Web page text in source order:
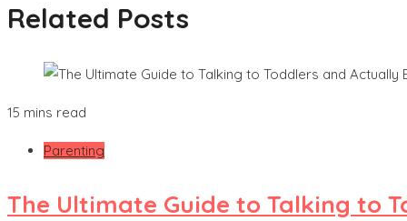
Related Posts
15 mins read
Parenting
The Ultimate Guide to Talking to